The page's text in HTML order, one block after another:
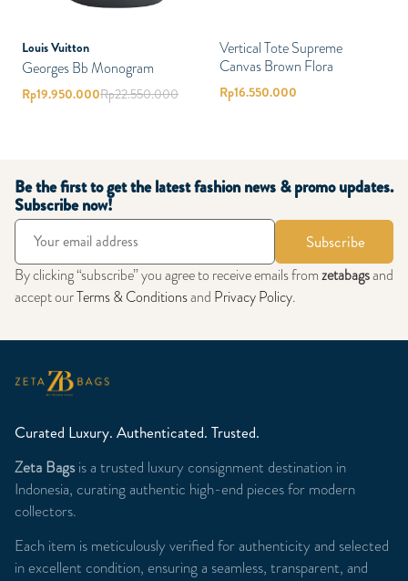
Louis Vuitton
Georges Bb Monogram
Rp19.950.000Rp22.550.000
Vertical Tote Supreme
Canvas Brown Flora
Rp16.550.000
Be the first to get the latest fashion news & promo updates.
Subscribe now!
Subscribe
By clicking “subscribe” you agree to receive emails fromzetabagsand
accept ourTerms & Conditionsand Privacy Policy.
Curated Luxury. Authenticated. Trusted.
Zeta Bagsis a trusted luxury consignment destination in
Indonesia, curating authentic high-end pieces for modern
collectors.
Each item is meticulously verified for authenticity and selected
in excellent condition, ensuring a seamless, transparent, and